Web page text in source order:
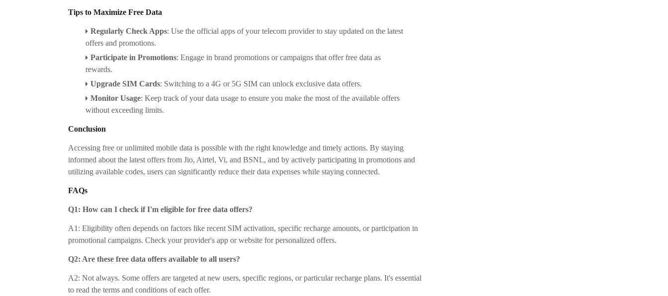
Tips to Maximize Free Data
Regularly Check Apps: Use the official apps of your telecom provider to stay updated on the latest
offers and promotions.
Participate in Promotions: Engage in brand promotions or campaigns that offer free data as
rewards.
Upgrade SIM Cards: Switching to a 4G or 5G SIM can unlock exclusive data offers.
Monitor Usage: Keep track of your data usage to ensure you make the most of the available offers
without exceeding limits.
Conclusion
Accessing free or unlimited mobile data is possible with the right knowledge and timely actions. By staying
informed about the latest offers from Jio, Airtel, Vi, and BSNL, and by actively participating in promotions and
utilizing available codes, users can significantly reduce their data expenses while staying connected.
FAQs
Q1: How can I check if I'm eligible for free data offers?
A1: Eligibility often depends on factors like recent SIM activation, specific recharge amounts, or participation in
promotional campaigns. Check your provider's app or website for personalized offers.
Q2: Are these free data offers available to all users?
A2: Not always. Some offers are targeted at new users, specific regions, or particular recharge plans. It's essential
to read the terms and conditions of each offer.